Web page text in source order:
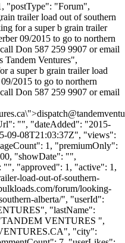
"postType": "Forum",
trailer load out of southern
for a super b grain trailer
09/2015 to go to northern
Don 587 259 9907 or email
Tandem Ventures",
a super b grain trailer load
2015 to go to northern
Don 587 259 9907 or email
\">
"", "dateAdded": "2015-
09-08T21:03:37Z", "views":
1, "premiumOnly":
"showDate": "",
"approved": 1, "active": 1,
load-out-of-southern-
forum/looking-
alberta/", "userId":
"lastName":
VENTURES ",
", "city":